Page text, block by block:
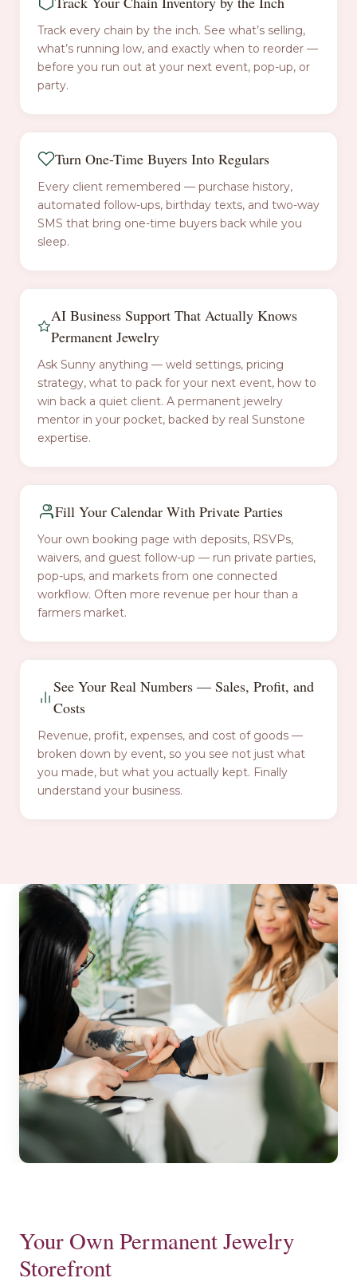
Track every chain by the inch. See what’s selling,
what’s running low, and exactly when to reorder —
before you run out at your next event, pop-up, or
party.
Turn One-Time Buyers Into Regulars
Every client remembered — purchase history,
automated follow-ups, birthday texts, and two-way
SMS that bring one-time buyers back while you
sleep.
AI Business Support That Actually Knows
Permanent Jewelry
Ask Sunny anything — weld settings, pricing
strategy, what to pack for your next event, how to
win back a quiet client. A permanent jewelry
mentor in your pocket, backed by real Sunstone
expertise.
Fill Your Calendar With Private Parties
Your own booking page with deposits, RSVPs,
waivers, and guest follow-up — run private parties,
pop-ups, and markets from one connected
workflow. Often more revenue per hour than a
farmers market.
See Your Real Numbers — Sales, Profit, and
Costs
Revenue, profit, expenses, and cost of goods —
broken down by event, so you see not just what
you made, but what you actually kept. Finally
understand your business.
Your Own Permanent Jewelry
Storefront